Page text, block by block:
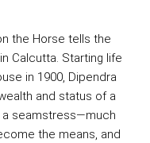
the Horse tells the
Calcutta. Starting life
in 1900, Dipendra
and status of a
a seamstress—much
the means, and